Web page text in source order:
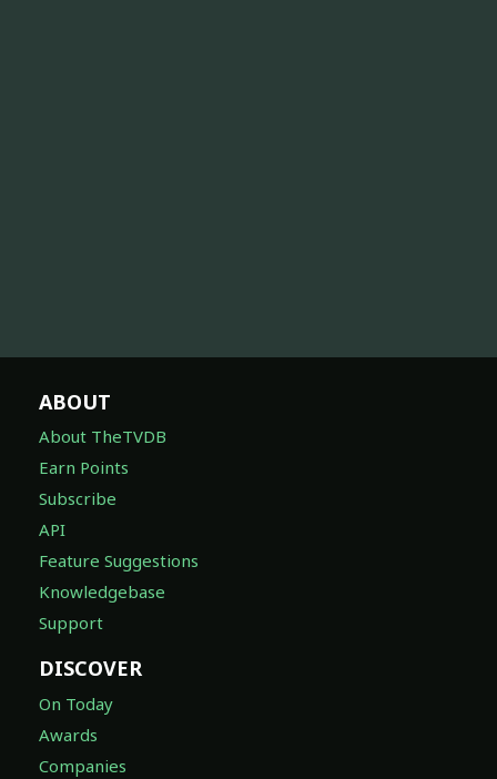
ABOUT
About TheTVDB
Earn Points
Subscribe
API
Feature Suggestions
Knowledgebase
Support
DISCOVER
On Today
Awards
Companies